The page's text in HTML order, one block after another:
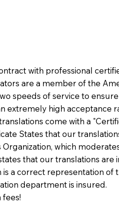
with professional
are a member of the
speeds of service to
extremely high acceptance
come with a
States that our
Organization, which
that our translations are
is a correct representation of
department is insured.
fees!